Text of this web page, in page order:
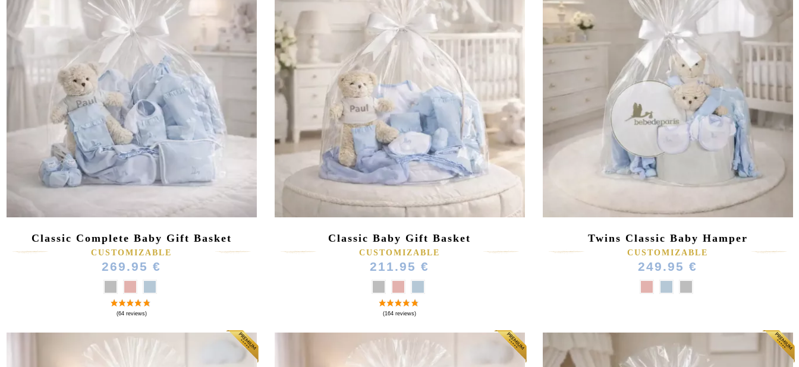
Classic Complete Baby Gift Basket
CUSTOMIZABLE
269.95 €
Classic Baby Gift Basket
CUSTOMIZABLE
211.95 €
Twins Classic Baby Hamper
CUSTOMIZABLE
249.95 €